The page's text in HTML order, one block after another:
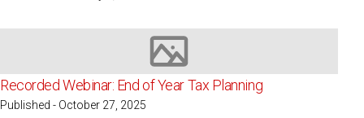
Image not available
Recorded Webinar: End of Year Tax Planning
Published - October 27, 2025